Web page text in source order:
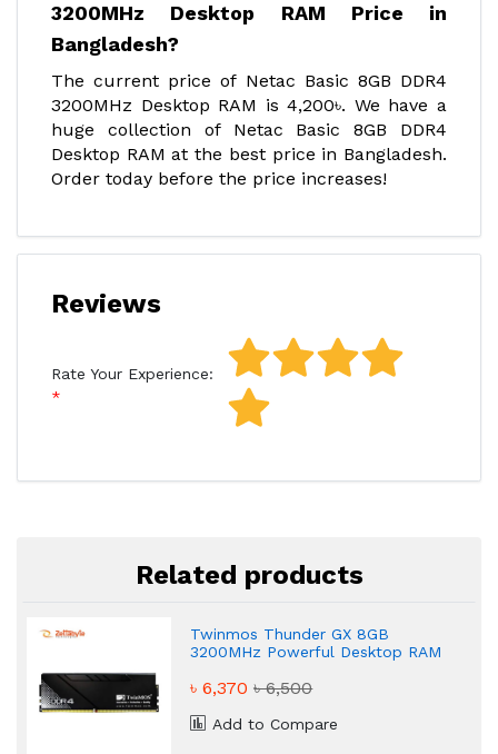
3200MHz Desktop RAM Price in
Bangladesh?
The current price of Netac Basic 8GB DDR4
3200MHz Desktop RAM is 4,200৳. We have a
huge collection of Netac Basic 8GB DDR4
Desktop RAM at the best price in Bangladesh.
Order today before the price increases!
Reviews
Rate Your Experience:
Related products
Twinmos Thunder GX 8GB
3200MHz Powerful Desktop RAM
৳ 6,370৳ 6,500
Add to Compare